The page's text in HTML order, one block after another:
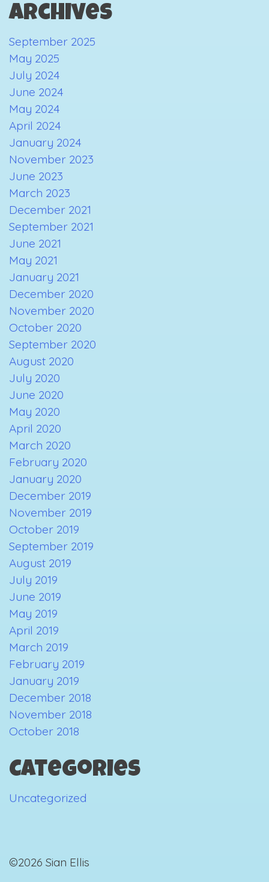
Archives
September 2025
May 2025
July 2024
June 2024
May 2024
April 2024
January 2024
November 2023
June 2023
March 2023
December 2021
September 2021
June 2021
May 2021
January 2021
December 2020
November 2020
October 2020
September 2020
August 2020
July 2020
June 2020
May 2020
April 2020
March 2020
February 2020
January 2020
December 2019
November 2019
October 2019
September 2019
August 2019
July 2019
June 2019
May 2019
April 2019
March 2019
February 2019
January 2019
December 2018
November 2018
October 2018
Categories
Uncategorized
©2026 Sian Ellis